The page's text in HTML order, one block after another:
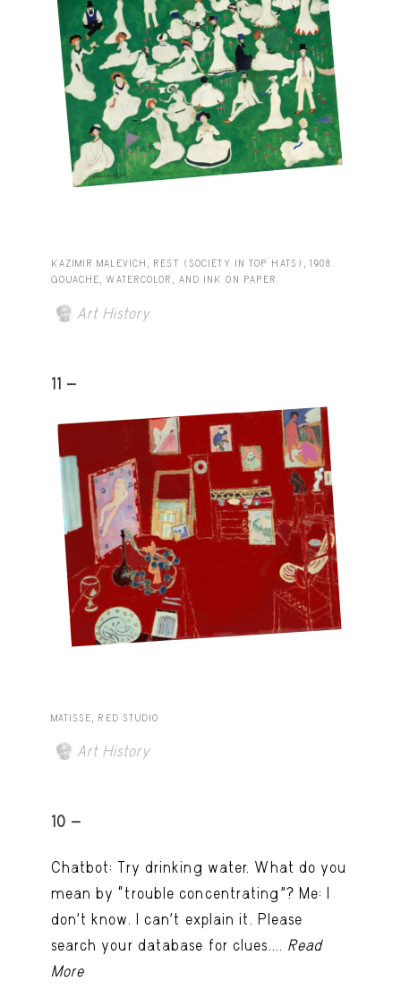
KAZIMIR MALEVICH, REST (SOCIETY IN TOP HATS), 1908.
GOUACHE, WATERCOLOR, AND INK ON PAPER.
Art History
11 -
MATISSE, RED STUDIO
Art History
10 -
Chatbot: Try drinking water. What do you
mean by “trouble concentrating”? Me: I
don’t know. I can't explain it. Please
search your database for clues.... Read
More